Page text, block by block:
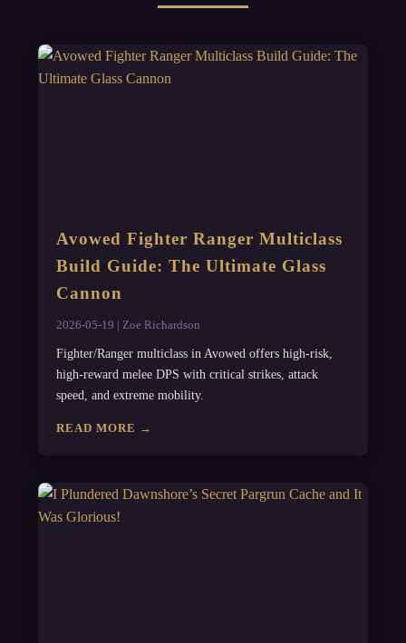
Avowed Fighter Ranger Multiclass
Build Guide: The Ultimate Glass
Cannon
2026-05-19 | Zoe Richardson
Fighter/Ranger multiclass in Avowed offers high-risk,
high-reward melee DPS with critical strikes, attack
speed, and extreme mobility.
READ MORE →